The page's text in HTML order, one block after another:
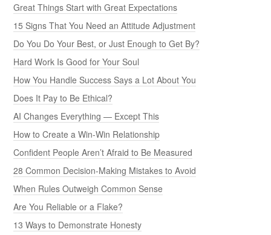
Great Things Start with Great Expectations
15 Signs That You Need an Attitude Adjustment
Do You Do Your Best, or Just Enough to Get By?
Hard Work Is Good for Your Soul
How You Handle Success Says a Lot About You
Does It Pay to Be Ethical?
AI Changes Everything — Except This
How to Create a Win-Win Relationship
Confident People Aren’t Afraid to Be Measured
28 Common Decision-Making Mistakes to Avoid
When Rules Outweigh Common Sense
Are You Reliable or a Flake?
13 Ways to Demonstrate Honesty